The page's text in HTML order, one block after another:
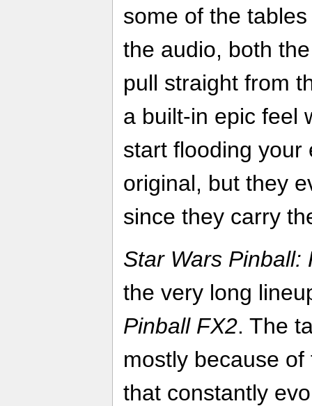
some of the
the audio, both
pull straight from
a built-in epic feel
start flooding your
original, but they
since they carry
Star Wars Pinball:
the very long
Pinball FX2. The
mostly because
that constantly